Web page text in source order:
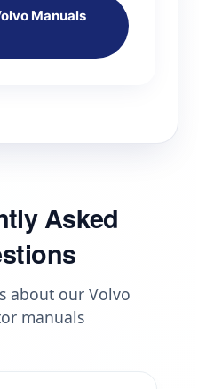
Manuals
Asked
about our Volvo
manuals